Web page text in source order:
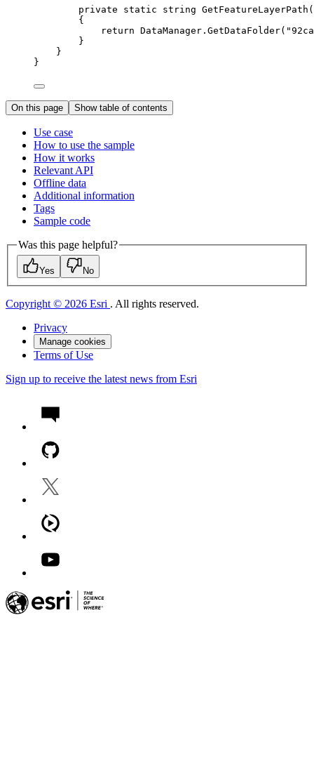
private
static string GetFeatureLayerPath
{
return DataManager . GetDataFolder(
}
}
}
On this page Show table of contents
Use case
How to use the sample
How it works
Relevant API
Offline data
Additional information
Tags
Sample code
Was this page helpful?
Yes No
Copyright © 2026 Esri . All rights reserved.
Privacy
Manage cookies
Terms of Use
Sign up to receive the latest news from Esri